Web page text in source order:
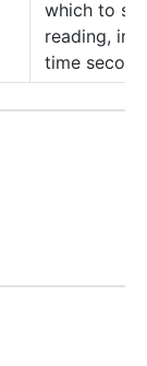
which to
reading, in
time